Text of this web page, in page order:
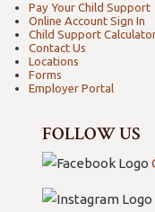
Pay Your Child Support
Online Account Sign In
Child Support
Contact Us
Locations
Forms
Employer Portal
FOLLOW US